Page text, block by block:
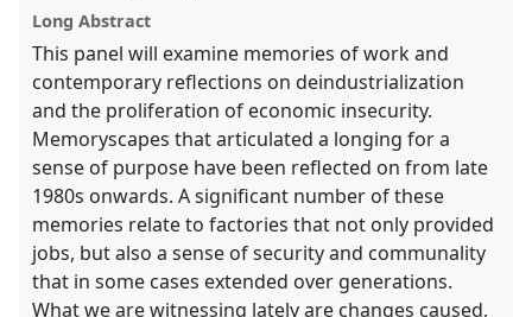
explorer
Long Abstract
This panel will examine memories of work and
contemporary reflections on deindustrialization
and the proliferation of economic insecurity.
Memoryscapes that articulated a longing for a
sense of purpose have been reflected on from late
1980s onwards. A significant number of these
memories relate to factories that not only provided
jobs, but also a sense of security and communality
that in some cases extended over generations.
What we are witnessing lately are changes caused,